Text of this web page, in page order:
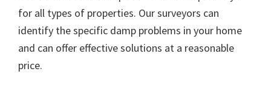
for all types of properties. Our surveyors can
identify the specific damp problems in your home
and can offer effective solutions at a reasonable
price.